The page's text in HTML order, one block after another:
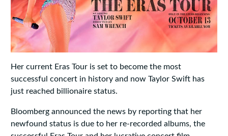
Her current Eras Tour is set to become the most
successful concert in history and now Taylor Swift has
just reached billionaire status.
Bloomberg announced the news by reporting that her
newfound status is due to her re-recorded albums, the